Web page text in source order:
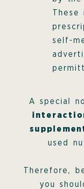
self-
A special
used
Therefore,
you